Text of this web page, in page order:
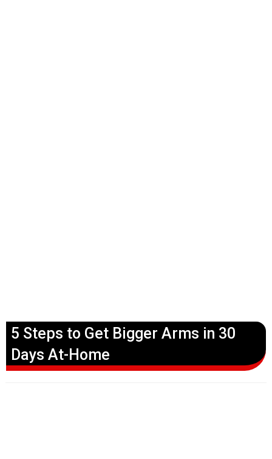
5 Steps to Get Bigger Arms in 30
Days At-Home